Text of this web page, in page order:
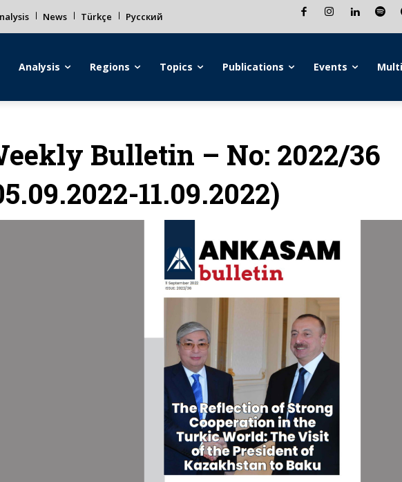
News Türkçe Русский
Analysis Regions Topics Publications Events
Bulletin – No: 2022/36
11.09.2022)